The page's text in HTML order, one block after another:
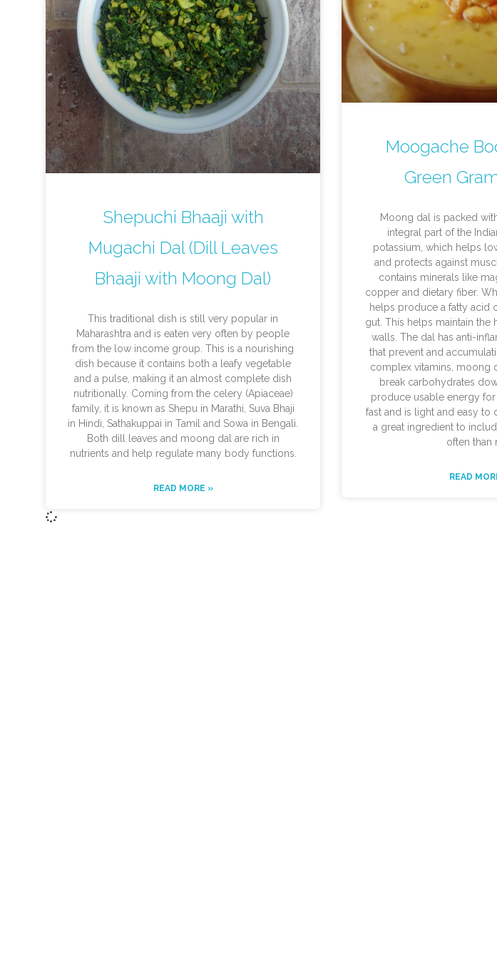
Shepuchi Bhaaji with
Mugachi Dal (Dill Leaves
Bhaaji with Moong Dal)
This traditional dish is still very popular in
Maharashtra and is eaten very often by people
from the low income group. This is a nourishing
dish because it contains both a leafy vegetable
and a pulse, making it an almost complete dish
nutritionally. Coming from the celery (Apiaceae)
family, it is known as Shepu in Marathi, Suva Bhaji
in Hindi, Sathakuppai in Tamil and Sowa in Bengali.
Both dill leaves and moong dal are rich in
nutrients and help regulate many body functions.
READ MORE »
Moogache
Green
Moong dal is packed
integral part of the
potassium, which helps
and protects against
contains minerals like
copper and dietary fiber.
helps produce a fatty acid
gut. This helps maintain the
walls. The dal has anti-
that prevent and
complex vitamins, moong
break carbohydrates
produce usable energy
fast and is light and easy to
a great ingredient to
often than
READ